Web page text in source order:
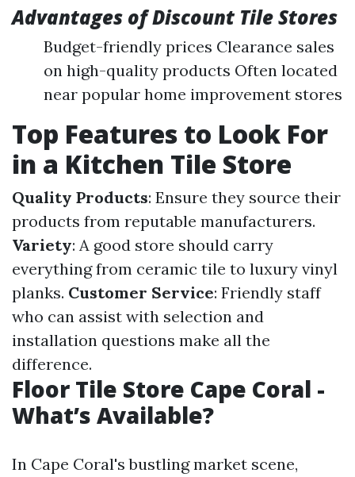
Advantages of Discount Tile Stores
Budget-friendly prices Clearance sales
on high-quality products Often located
near popular home improvement stores
Top Features to Look For
in a Kitchen Tile Store
Quality Products: Ensure they source their
products from reputable manufacturers.
Variety: A good store should carry
everything from ceramic tile to luxury vinyl
planks. Customer Service: Friendly staff
who can assist with selection and
installation questions make all the
difference.
Floor Tile Store Cape Coral -
What’s Available?
In Cape Coral's bustling market scene,